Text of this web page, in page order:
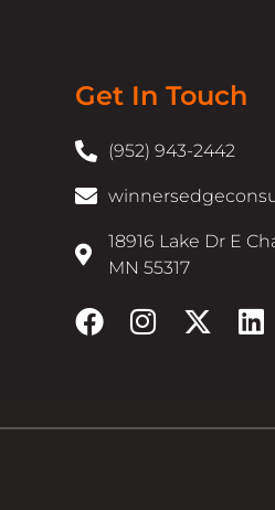
Get In Touch
(952) 943-2442
18916 Lake Dr E
MN 55317